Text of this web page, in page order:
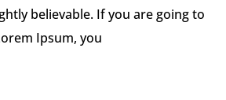
believable. If you are going to
Ipsum, you